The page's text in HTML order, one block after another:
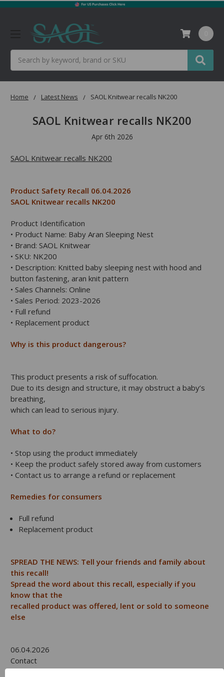
Home Latest News SAOL Knitwear recalls NK200
SAOL Knitwear recalls NK200
Apr 6th 2026
SAOL Knitwear recalls NK200
Product Safety Recall 06.04.2026
SAOL Knitwear recalls NK200
Product Identification
• Product Name: Baby Aran Sleeping Nest
• Brand: SAOL Knitwear
• SKU: NK200
• Description: Knitted baby sleeping nest with hood and
button fastening, aran knit pattern
• Sales Channels: Online
• Sales Period: 2023-2026
• Full refund
• Replacement product
Why is this product dangerous?
This product presents a risk of suffocation.
Due to its design and structure, it may obstruct a baby’s
breathing,
which can lead to serious injury.
What to do?
• Stop using the product immediately
• Keep the product safely stored away from customers
• Contact us to arrange a refund or replacement
Remedies for consumers
Full refund
Replacement product
SPREAD THE NEWS: Tell your friends and family about
this recall!
Spread the word about this recall, especially if you
know that the
recalled product was offered, lent or sold to someone
else
06.04.2026
Contact
Product Safety Recall